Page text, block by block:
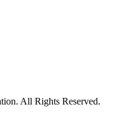
All Rights Reserved.